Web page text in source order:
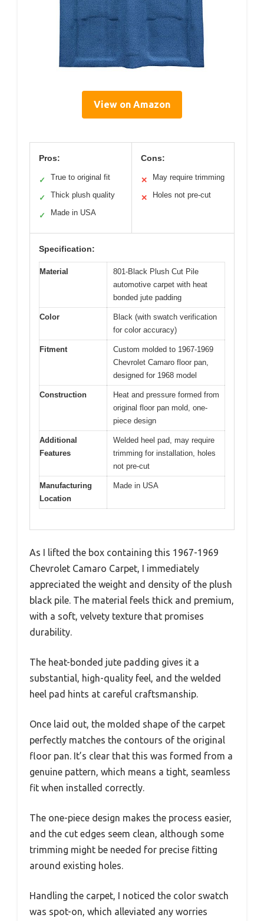
View on Amazon
Pros:
✓ True to original fit
✓ Thick plush quality
✓ Made in USA
Cons:
✕ May require trimming
✕ Holes not pre-cut
Specification:
Material
801-Black Plush Cut Pile
automotive carpet with heat
bonded jute padding
Color
Black (with swatch verification
for color accuracy)
Fitment
Custom molded to 1967-1969
Chevrolet Camaro floor pan,
designed for 1968 model
Construction
Heat and pressure formed from
original floor pan mold, one-
piece design
Additional
Features
Welded heel pad, may require
trimming for installation, holes
not pre-cut
Manufacturing
Location
Made in USA
As I lifted the box containing this 1967-1969
Chevrolet Camaro Carpet, I immediately
appreciated the weight and density of the plush
black pile. The material feels thick and premium,
with a soft, velvety texture that promises
durability.
The heat-bonded jute padding gives it a
substantial, high-quality feel, and the welded
heel pad hints at careful craftsmanship.
Once laid out, the molded shape of the carpet
perfectly matches the contours of the original
floor pan. It’s clear that this was formed from a
genuine pattern, which means a tight, seamless
fit when installed correctly.
The one-piece design makes the process easier,
and the cut edges seem clean, although some
trimming might be needed for precise fitting
around existing holes.
Handling the carpet, I noticed the color swatch
was spot-on, which alleviated any worries